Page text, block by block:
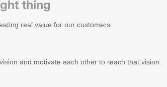
thing
real value for our customers.
and motivate each other to reach that vision.